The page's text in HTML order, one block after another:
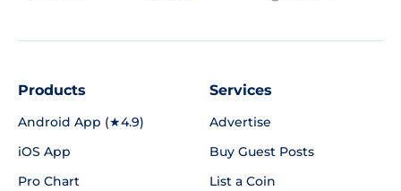
Products
Android App (★4.9)
iOS App
Pro Chart
Services
Advertise
Buy Guest Posts
List a Coin